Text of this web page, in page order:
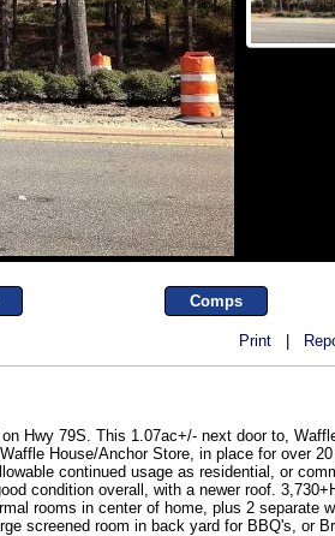
Comps
Print
Hwy 79S. This 1.07ac+/- next door to,
House/Anchor Store, in place for over
continued usage as residential, or
condition overall, with a newer roof.
rooms in center of home, plus 2 separate
screened room in back yard for BBQ's, or